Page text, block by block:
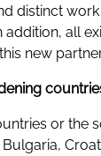
distinct
addition, all
new
or the